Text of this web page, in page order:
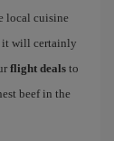
local cuisine
it will certainly
flight deals to
beef in the